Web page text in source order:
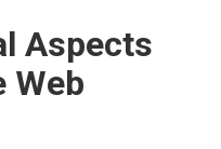
Aspects
Web